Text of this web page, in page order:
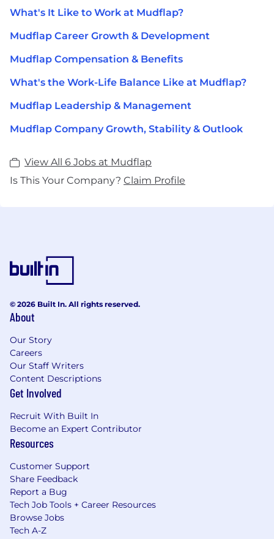
What's It Like to Work at Mudflap?
Mudflap Career Growth & Development
Mudflap Compensation & Benefits
What's the Work-Life Balance Like at Mudflap?
Mudflap Leadership & Management
Mudflap Company Growth, Stability & Outlook
View All 6 Jobs at Mudflap
Is This Your Company? Claim Profile
© 2026 Built In. All rights reserved.
About
Our Story
Careers
Our Staff Writers
Content Descriptions
Get Involved
Recruit With Built In
Become an Expert Contributor
Resources
Customer Support
Share Feedback
Report a Bug
Tech Job Tools + Career Resources
Browse Jobs
Tech A-Z